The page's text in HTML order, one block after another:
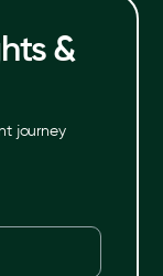
&
journey